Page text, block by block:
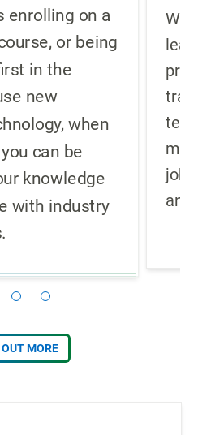
enrolling on a
or being
in the
new
when
can be
knowledge
with industry
We
job
and
MORE